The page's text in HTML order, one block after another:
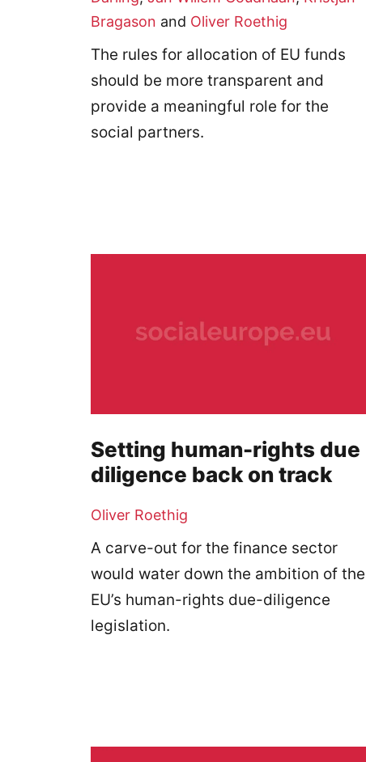
Bragason and Oliver Roethig
The rules for allocation of EU funds
should be more transparent and
provide a meaningful role for the
social partners.
Setting human-rights due
diligence back on track
Oliver Roethig
A carve-out for the finance sector
would water down the ambition of the
EU’s human-rights due-diligence
legislation.